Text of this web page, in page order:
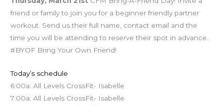
friend or family to join you for a beginner friendly partner
workout. Send us their full name, contact email and the
time you will be attending to reserve their spot in advance.
#BYOF Bring Your Own Friend!
Today’s schedule
6:00a: All Levels CrossFit- Isabelle
7:00a: All Levels CrossFit- Isabelle